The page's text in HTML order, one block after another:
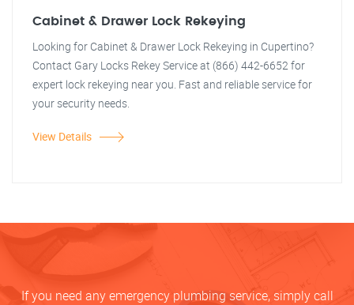
Cabinet & Drawer Lock Rekeying
Looking for Cabinet & Drawer Lock Rekeying in Cupertino?
Contact Gary Locks Rekey Service at (866) 442-6652 for
expert lock rekeying near you. Fast and reliable service for
your security needs.
View Details
If you need any emergency plumbing service, simply call